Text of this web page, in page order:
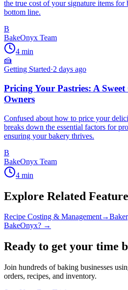
the true cost of your signature items for
bottom line.
B
BakeOnyx Team
4 min
🍰
Getting Started·2 days ago
Pricing Your Pastries: A
Owners
Confused about how to price your
breaks down the essential factors for
ensuring your bakery thrives.
B
BakeOnyx Team
4 min
Explore Related
Recipe Costing & Management→
BakeOnyx? →
Ready to get your time
Join hundreds of baking businesses
orders, recipes, and inventory.